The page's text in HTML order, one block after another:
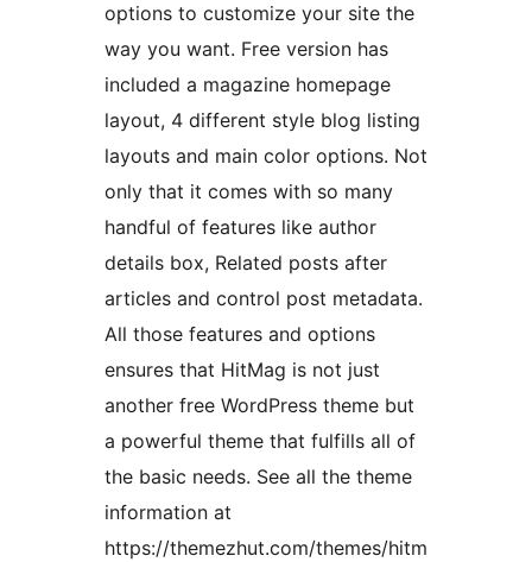
options to customize your site the
way you want. Free version has
included a magazine homepage
layout, 4 different style blog listing
layouts and main color options. Not
only that it comes with so many
handful of features like author
details box, Related posts after
articles and control post metadata.
All those features and options
ensures that HitMag is not just
another free WordPress theme but
a powerful theme that fulfills all of
the basic needs. See all the theme
information at
https://themezhut.com/themes/hitm